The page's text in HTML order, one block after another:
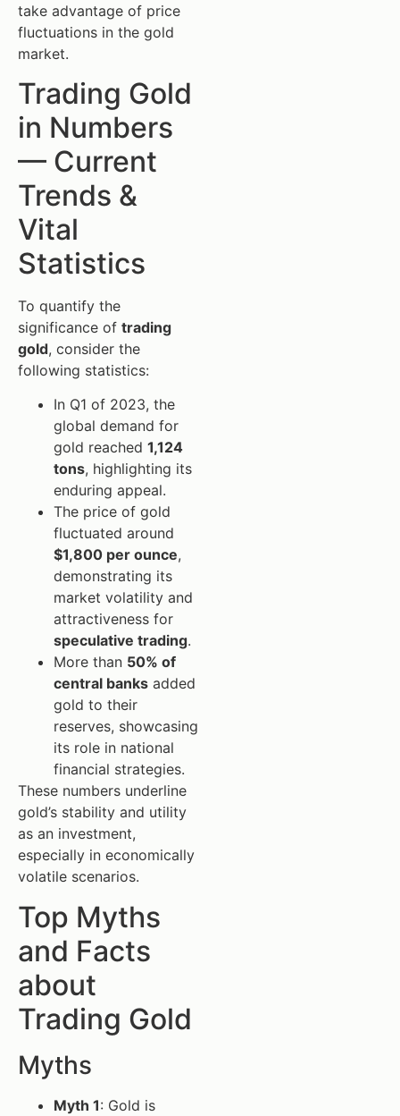
take advantage of price
fluctuations in the gold
market.
Trading Gold
in Numbers
— Current
Trends &
Vital
Statistics
To quantify the
significance of trading
gold, consider the
following statistics:
In Q1 of 2023, the
global demand for
gold reached 1,124
tons, highlighting its
enduring appeal.
The price of gold
fluctuated around
$1,800 per ounce,
demonstrating its
market volatility and
attractiveness for
speculative trading.
More than 50% of
central banks added
gold to their
reserves, showcasing
its role in national
financial strategies.
These numbers underline
gold’s stability and utility
as an investment,
especially in economically
volatile scenarios.
Top Myths
and Facts
about
Trading Gold
Myths
Myth 1: Gold is